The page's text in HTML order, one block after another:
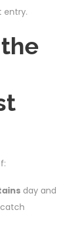
entry.
day and